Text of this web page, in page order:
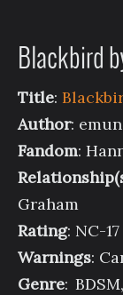
Blackbird
Title:
Author:
Fandom:
Graham
Rating: NC-17
Warnings:
Genre: